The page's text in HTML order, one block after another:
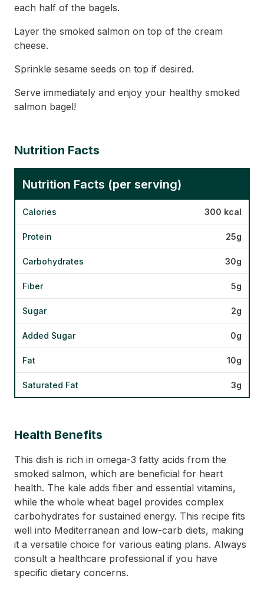
each half of the bagels.
Layer the smoked salmon on top of the cream
cheese.
Sprinkle sesame seeds on top if desired.
Serve immediately and enjoy your healthy smoked
salmon bagel!
Nutrition Facts
Nutrition Facts (per serving)
Calories 300 kcal
Protein 25g
Carbohydrates 30g
Fiber 5g
Sugar 2g
Added Sugar 0g
Fat 10g
Saturated Fat 3g
Health Benefits
This dish is rich in omega-3 fatty acids from the
smoked salmon, which are beneficial for heart
health. The kale adds fiber and essential vitamins,
while the whole wheat bagel provides complex
carbohydrates for sustained energy. This recipe fits
well into Mediterranean and low-carb diets, making
it a versatile choice for various eating plans. Always
consult a healthcare professional if you have
specific dietary concerns.